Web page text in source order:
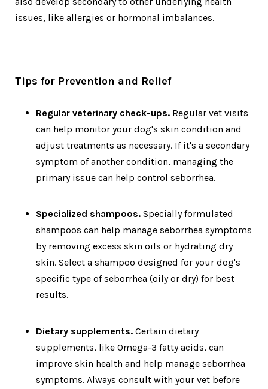
issues, like allergies or hormonal imbalances.
Tips for Prevention and Relief
Regular veterinary check-ups. Regular vet visits
can help monitor your dog's skin condition and
adjust treatments as necessary. If it's a secondary
symptom of another condition, managing the
primary issue can help control seborrhea.
Specialized shampoos. Specially formulated
shampoos can help manage seborrhea symptoms
by removing excess skin oils or hydrating dry
skin. Select a shampoo designed for your dog's
specific type of seborrhea (oily or dry) for best
results.
Dietary supplements. Certain dietary
supplements, like Omega-3 fatty acids, can
improve skin health and help manage seborrhea
symptoms. Always consult with your vet before